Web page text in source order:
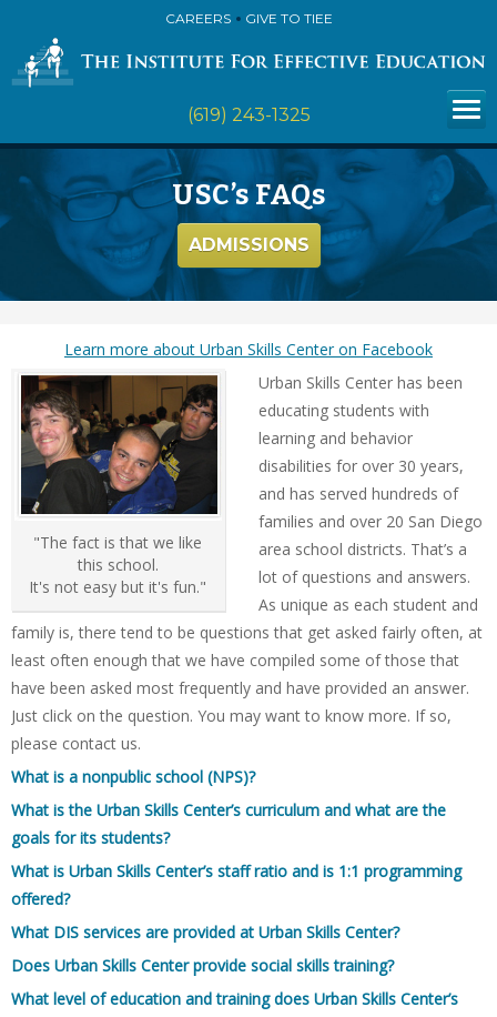
CAREERS GIVE TO TIEE
(619) 243-1325
USC’s FAQs
ADMISSIONS
Learn more about Urban Skills Center on Facebook
"The fact is that we like
this school.
It's not easy but it's fun."
Urban Skills Center has been
educating students with
learning and behavior
disabilities for over 30 years,
and has served hundreds of
families and over 20 San Diego
area school districts. That’s a
lot of questions and answers.
As unique as each student and
family is, there tend to be questions that get asked fairly often, at
least often enough that we have compiled some of those that
have been asked most frequently and have provided an answer.
Just click on the question. You may want to know more. If so,
please contact us.
What is a nonpublic school (NPS)?
What is the Urban Skills Center’s curriculum and what are the
goals for its students?
What is Urban Skills Center’s staff ratio and is 1:1 programming
offered?
What DIS services are provided at Urban Skills Center?
Does Urban Skills Center provide social skills training?
What level of education and training does Urban Skills Center’s